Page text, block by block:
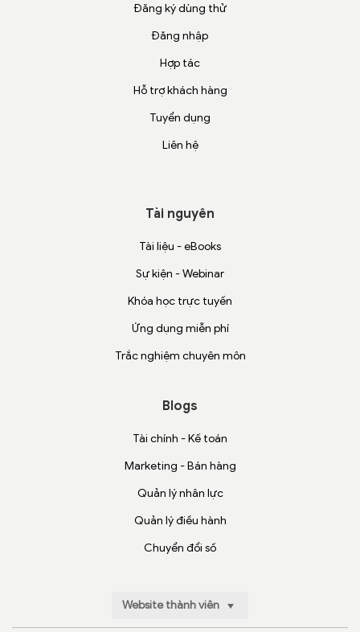
Đăng ký dùng thử
Đăng nhập
Hợp tác
Hỗ trợ khách hàng
Tuyển dụng
Liên hệ
Tài nguyên
Tài liệu - eBooks
Sự kiện - Webinar
Khóa học trực tuyến
Ứng dụng miễn phí
Trắc nghiệm chuyên môn
Blogs
Tài chính - Kế toán
Marketing - Bán hàng
Quản lý nhân lực
Quản lý điều hành
Chuyển đổi số
Website thành viên